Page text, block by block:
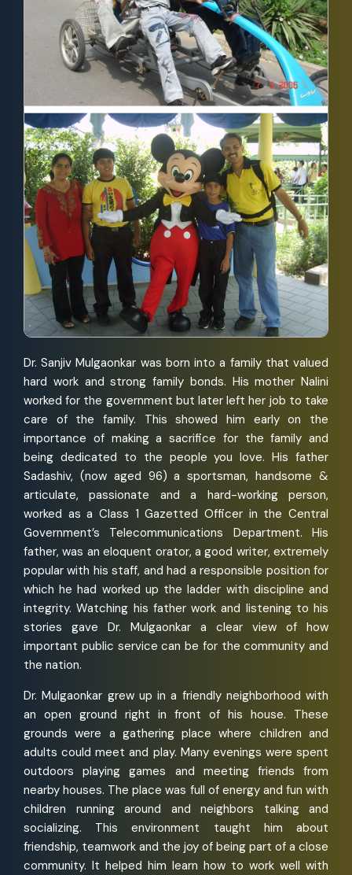
Dr. Sanjiv Mulgaonkar was born into a family that valued
hard work and strong family bonds. His mother Nalini
worked for the government but later left her job to take
care of the family. This showed him early on the
importance of making a sacrifice for the family and
being dedicated to the people you love. His father
Sadashiv, (now aged 96) a sportsman, handsome &
articulate, passionate and a hard-working person,
worked as a Class 1 Gazetted Officer in the Central
Government’s Telecommunications Department. His
father, was an eloquent orator, a good writer, extremely
popular with his staff, and had a responsible position for
which he had worked up the ladder with discipline and
integrity. Watching his father work and listening to his
stories gave Dr. Mulgaonkar a clear view of how
important public service can be for the community and
the nation.
Dr. Mulgaonkar grew up in a friendly neighborhood with
an open ground right in front of his house. These
grounds were a gathering place where children and
adults could meet and play. Many evenings were spent
outdoors playing games and meeting friends from
nearby houses. The place was full of energy and fun with
children running around and neighbors talking and
socializing. This environment taught him about
friendship, teamwork and the joy of being part of a close
community. It helped him learn how to work well with